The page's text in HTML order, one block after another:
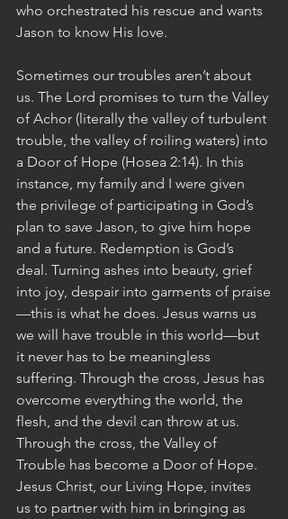
who orchestrated his rescue and wants
Jason to know His love.
Sometimes our troubles aren’t about
us. The Lord promises to turn the Valley
of Achor (literally the valley of turbulent
trouble, the valley of roiling waters) into
a Door of Hope (Hosea 2:14). In this
instance, my family and I were given
the privilege of participating in God’s
plan to save Jason, to give him hope
and a future. Redemption is God’s
deal. Turning ashes into beauty, grief
into joy, despair into garments of praise
—this is what he does. Jesus warns us
we will have trouble in this world—but
it never has to be meaningless
suffering. Through the cross, Jesus has
overcome everything the world, the
flesh, and the devil can throw at us.
Through the cross, the Valley of
Trouble has become a Door of Hope.
Jesus Christ, our Living Hope, invites
us to partner with him in bringing as